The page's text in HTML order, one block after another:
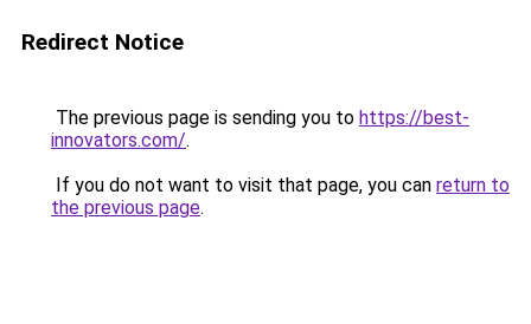
Redirect Notice
The previous page is sending you to https://best-
innovators.com/.
If you do not want to visit that page, you can return to
the previous page.